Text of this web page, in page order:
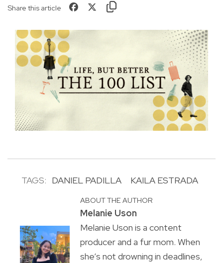
Share this article
TAGS: DANIEL PADILLA KAILA ESTRADA
ABOUT THE AUTHOR
Melanie Uson
Melanie Uson is a content
producer and a fur mom. When
she’s not drowning in deadlines,